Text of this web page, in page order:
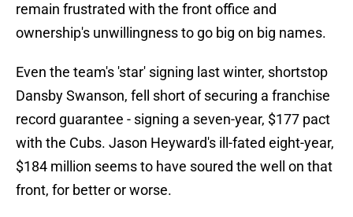
remain frustrated with the front office and
ownership's unwillingness to go big on big names.
Even the team's 'star' signing last winter, shortstop
Dansby Swanson, fell short of securing a franchise
record guarantee - signing a seven-year, $177 pact
with the Cubs. Jason Heyward's ill-fated eight-year,
$184 million seems to have soured the well on that
front, for better or worse.